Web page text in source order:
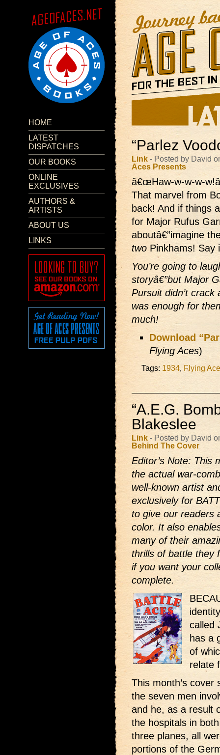
HOME
LATEST
DISPATCHES
OUR BOOKS
ONLINE
EXCLUSIVES
AUTHORS &
ARTISTS
ABOUT US
LINKS
“Parlez
Link - Posted by David
Aces Presents
â€œHaw-w-w-w-
That marvel from
back! And if things
for Major Rufus
aboutâ€”imagine
two Pinkhams! Say
You’re going to
storyâ€”but Major
Pursuit didn’t
was enough for
much!
Download
Flying Aces)
Tags: 1934, Flying
“A.E.G.
Blakeslee
Link - Posted by David
Behind The Cover
Editor’s Note: This
the actual war-
well-known artist
exclusively for
to give our readers
color. It also
many of their
thrills of battle they
if you want your
complete.
called
has a
of
relate
This month’s
the seven men
and he, as a result
the hospitals in
three planes, all
portions of the